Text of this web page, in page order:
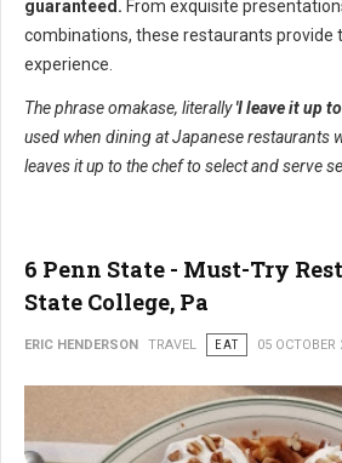
guaranteed. From exquisite
combinations, these restaurants provide
experience.
The phrase omakase, literally'I leave it up
used when dining at Japanese restaurants
leaves it up to the chef to select and serve
6 Penn State - Must-Try
State College, Pa
ERIC HENDERSON TRAVEL EAT 05 OCTOBER